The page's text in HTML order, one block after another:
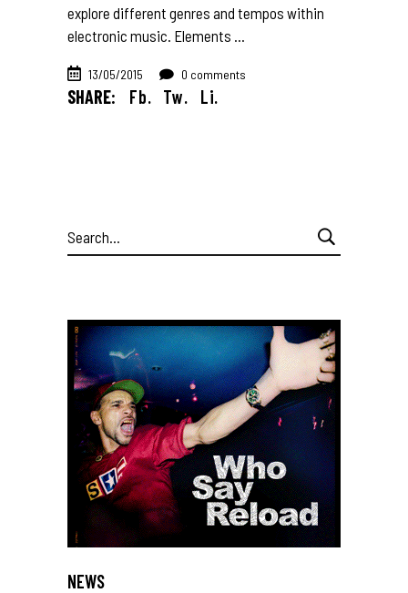
explore different genres and tempos within
electronic music. Elements
13/05/2015 0 comments
SHARE: Fb. Tw. Li.
Search
for:
NEWS